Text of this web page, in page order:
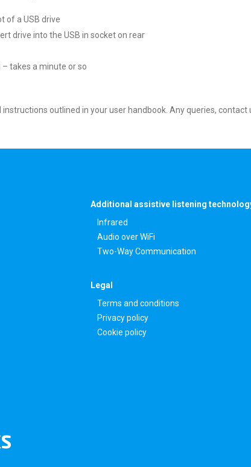
of a USB drive
drive into the USB in socket on rear
takes a minute or so
instructions outlined in your user handbook. Any queries, contact
Additional assistive listening
Infrared
Audio over WiFi
Two-Way Communication
Legal
Terms and conditions
Privacy policy
Cookie policy